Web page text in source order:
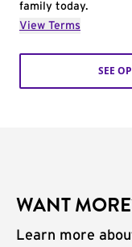
family today.
View Terms
SEE
WANT
Learn more